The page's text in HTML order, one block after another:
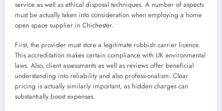
service as well as ethical disposal techniques. A number of aspects
must be actually taken into consideration when employing a home
open space supplier in Chichester.
First, the provider must store a legitimate rubbish carrier licence.
This accreditation makes certain compliance with UK environmental
laws. Also, client assessments as well as reviews offer beneficial
understanding into reliability and also professionalism. Clear
pricing is actually similarly important, as hidden charges can
substantially boost expenses.